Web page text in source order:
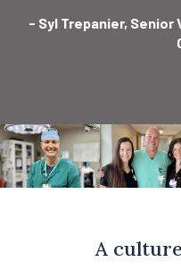
- Syl Trepanier,
A